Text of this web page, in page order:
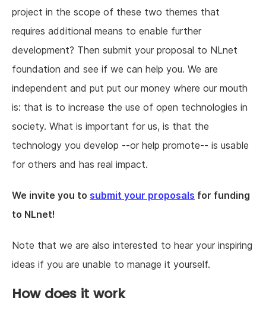
project in the scope of these two themes that
requires additional means to enable further
development? Then submit your proposal to NLnet
foundation and see if we can help you. We are
independent and put put our money where our mouth
is: that is to increase the use of open technologies in
society. What is important for us, is that the
technology you develop --or help promote-- is usable
for others and has real impact.
We invite you to submit your proposals for funding
to NLnet!
Note that we are also interested to hear your inspiring
ideas if you are unable to manage it yourself.
How does it work